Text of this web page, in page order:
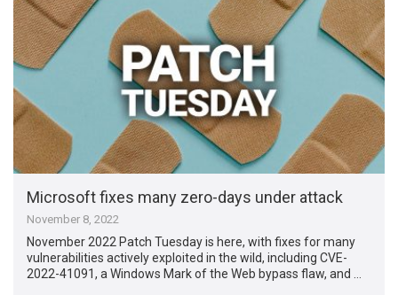
Microsoft fixes many zero-days under attack
November 8, 2022
November 2022 Patch Tuesday is here, with fixes for many
vulnerabilities actively exploited in the wild, including CVE-
2022-41091, a Windows Mark of the Web bypass flaw, and …